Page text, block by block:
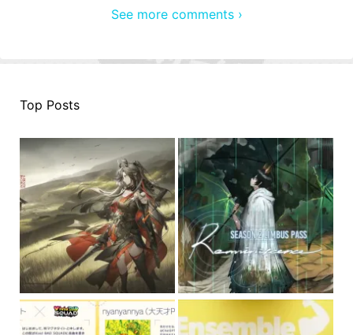
See more comments ›
Top Posts